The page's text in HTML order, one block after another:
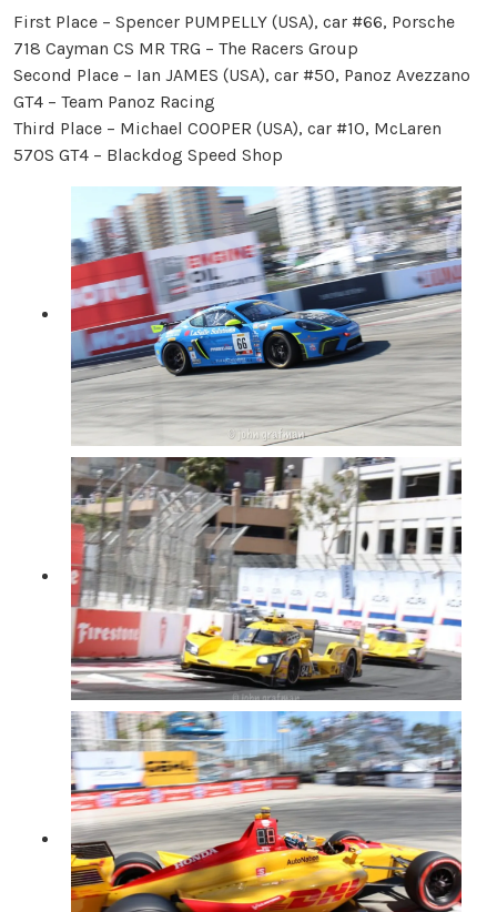
First Place – Spencer PUMPELLY (USA), car #66, Porsche
718 Cayman CS MR TRG – The Racers Group
Second Place – Ian JAMES (USA), car #50, Panoz Avezzano
GT4 – Team Panoz Racing
Third Place – Michael COOPER (USA), car #10, McLaren
570S GT4 – Blackdog Speed Shop